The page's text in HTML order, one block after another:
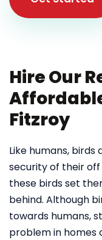
Hire Our
Fitzroy
Like humans,
security of their off
these birds set
behind. Although
towards humans,
problem in homes